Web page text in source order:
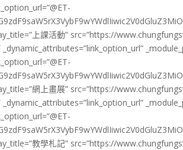
上課活動” src=”https://
網上畫展” src=”https://
教學札記” src=”https://